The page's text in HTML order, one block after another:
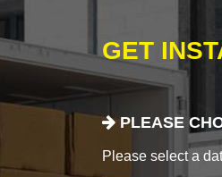
GET
PLEASE
Please select a